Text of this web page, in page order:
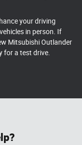
your driving
in person. If
Mitsubishi Outlander
for a test drive.